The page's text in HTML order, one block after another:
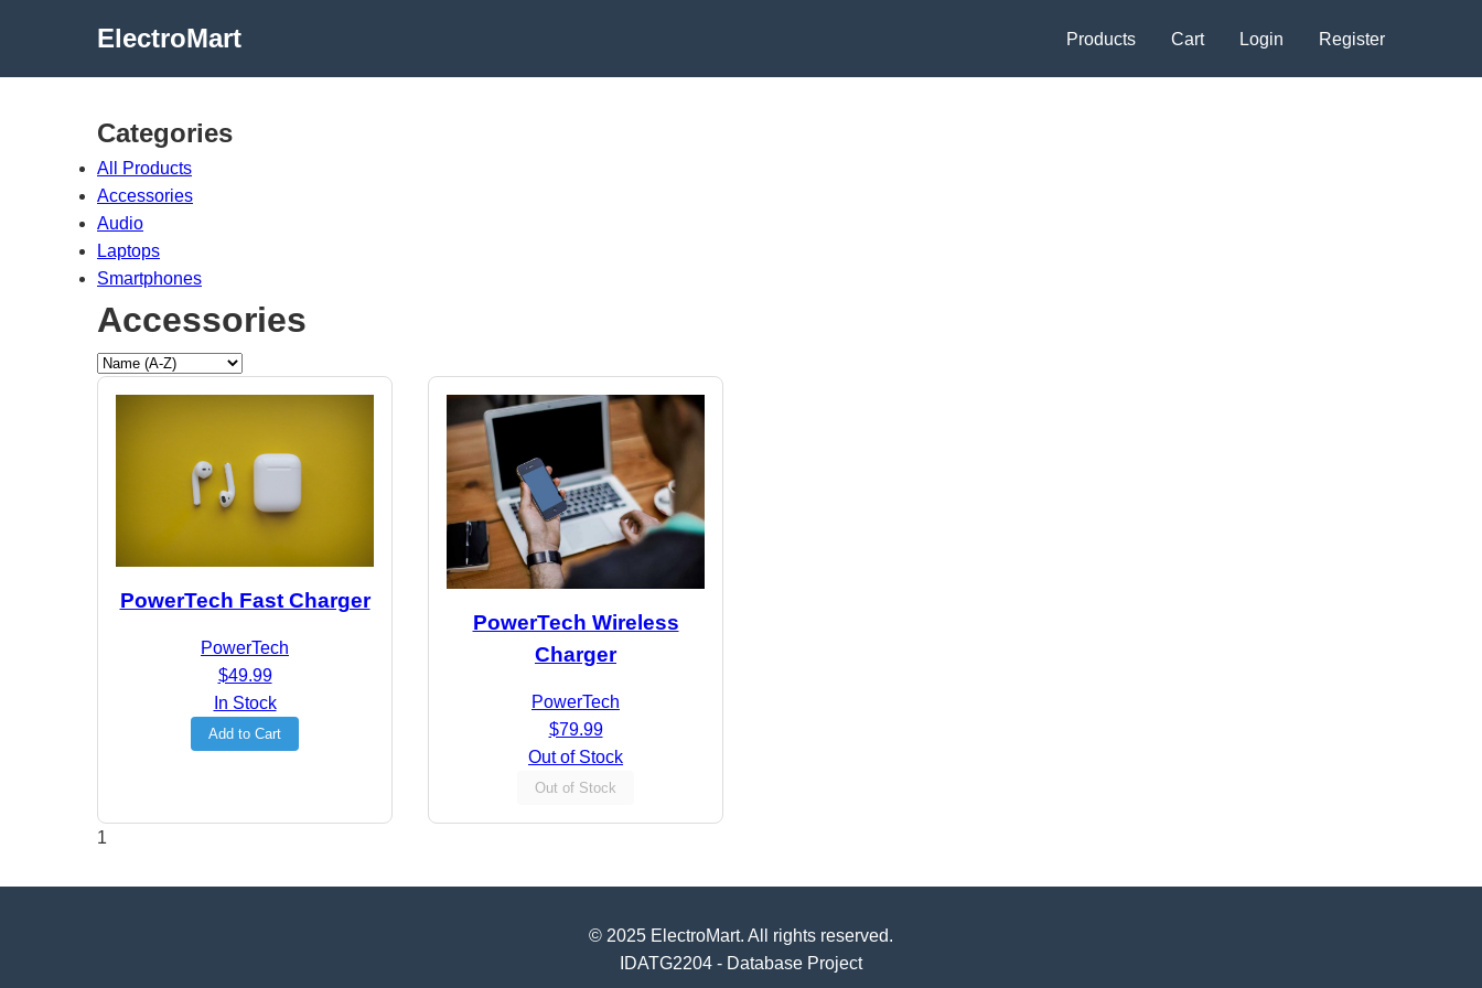
ElectroMart Products Cart Login Register
Categories
All Products
Accessories
Audio
Laptops
Smartphones
Accessories
PowerTech Fast Charger
PowerTech
$49.99
In Stock
Add to Cart
PowerTech Wireless
Charger
PowerTech
$79.99
Out of Stock
Out of Stock
1
© 2025 ElectroMart. All rights reserved.
IDATG2204 - Database Project